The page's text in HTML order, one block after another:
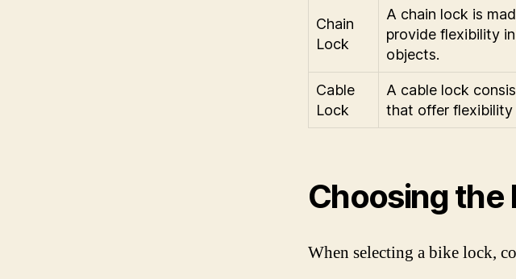
Chain
Lock
A chain lock is
provide flexibility
objects.
Cable
Lock
A cable lock
that offer flexibility
Choosing the
When selecting a bike lock,